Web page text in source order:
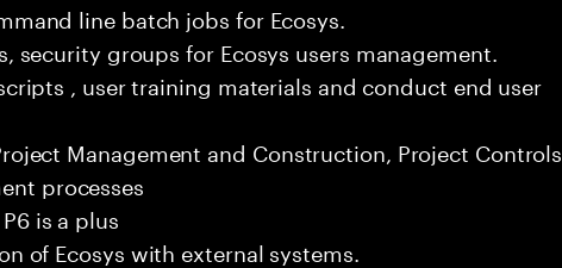
line batch jobs for Ecosys.
security groups for Ecosys users management.
, user training materials and conduct end user
Management and Construction, Project Controls
processes
is a plus
of Ecosys with external systems.